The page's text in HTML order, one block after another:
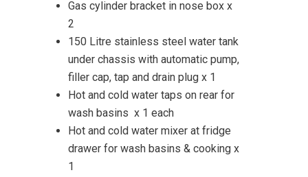
Gas cylinder bracket in nose box x
2
150 Litre stainless steel water tank
under chassis with automatic pump,
filler cap, tap and drain plug x 1
Hot and cold water taps on rear for
wash basins x 1 each
Hot and cold water mixer at fridge
drawer for wash basins & cooking x
1